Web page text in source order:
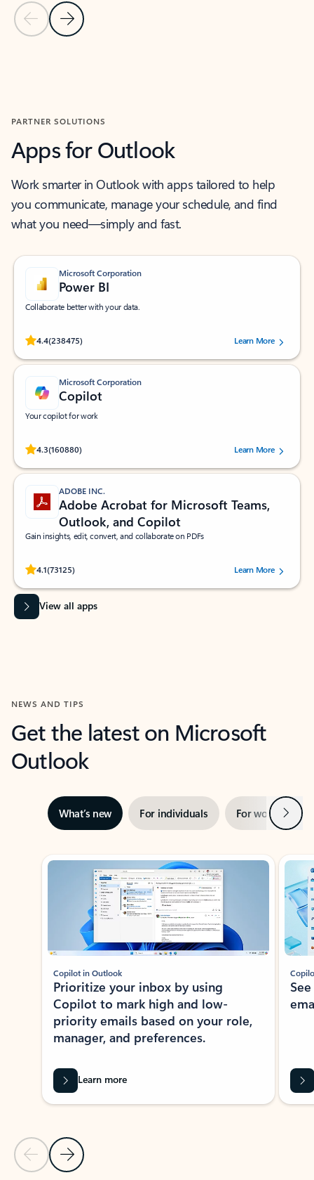
Previous Slide
Next Slide
PARTNER SOLUTIONS
Apps for Outlook
Work smarter in Outlook with apps tailored to help
you communicate, manage your schedule, and find
what you need—simply and fast.
Microsoft Corporation
Power BI
Collaborate better with your data.
4.4(238475)
Rated (#=ratingAverage#) stars out of 5 stars, by 238475 users.
Learn More
Microsoft Corporation
Copilot
Your copilot for work
4.3(160880)
Rated (#=ratingAverage#) stars out of 5 stars, by 160880 users.Learn More
ADOBE INC.
Adobe Acrobat for Microsoft Teams,
Outlook, and Copilot
Gain insights, edit, convert, and collaborate on PDFs
4.1(73125)
Rated (#=ratingAverage#) stars out of 5 stars, by 73125 users.Learn More
View all apps
NEWS AND TIPS
Get the latest on Microsoft
Outlook
What’s new For individuals For work Next
Showing slide 1 of 3
Previous Slide
Next Slide
Copilot in Outlook
Prioritize your inbox by using
Copilot to mark high and low-
priority emails based on your role,
manager, and preferences.
Learn more